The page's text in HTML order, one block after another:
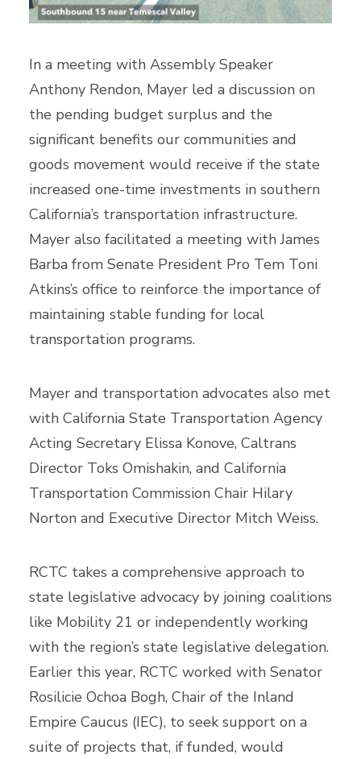
In a meeting with Assembly Speaker
Anthony Rendon, Mayer led a discussion on
the pending budget surplus and the
significant benefits our communities and
goods movement would receive if the state
increased one-time investments in southern
California’s transportation infrastructure.
Mayer also facilitated a meeting with James
Barba from Senate President Pro Tem Toni
Atkins’s office to reinforce the importance of
maintaining stable funding for local
transportation programs.
Mayer and transportation advocates also met
with California State Transportation Agency
Acting Secretary Elissa Konove, Caltrans
Director Toks Omishakin, and California
Transportation Commission Chair Hilary
Norton and Executive Director Mitch Weiss.
RCTC takes a comprehensive approach to
state legislative advocacy by joining coalitions
like Mobility 21 or independently working
with the region’s state legislative delegation.
Earlier this year, RCTC worked with Senator
Rosilicie Ochoa Bogh, Chair of the Inland
Empire Caucus (IEC), to seek support on a
suite of projects that, if funded, would